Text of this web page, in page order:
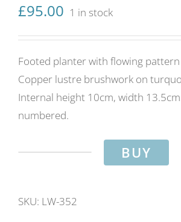
£95.00 1 in stock
Footed planter with flowing
Copper lustre brushwork on
Internal height 10cm, width
numbered.
planter.
BUY
SKU: LW-352